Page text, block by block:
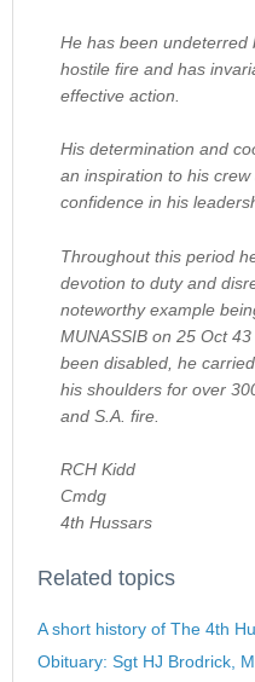
He has been undeterred
hostile fire and has
effective action.
His determination and
an inspiration to his
confidence in his
Throughout this period
devotion to duty and
noteworthy example
MUNASSIB on 25 Oct
been disabled, he
his shoulders for over
and S.A. fire.
RCH Kidd
Cmdg
4th Hussars
Related topics
A short history of The 4th
Obituary: Sgt HJ Brodrick,